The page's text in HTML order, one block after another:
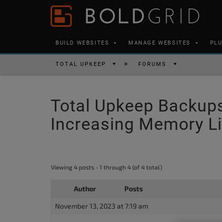
an
Skip to content
BUILD WEBSITES MANAGE WEBSITES
TOTAL UPKEEP FORUMS
Total Upkeep
Increasing Memory
Viewing 4 posts - 1 through 4 (of 4 total)
Author Posts
November 13, 2023 at 7:19 am